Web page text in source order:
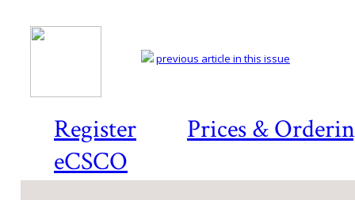
Register
Prices &
eCSCO
previous article in this issue